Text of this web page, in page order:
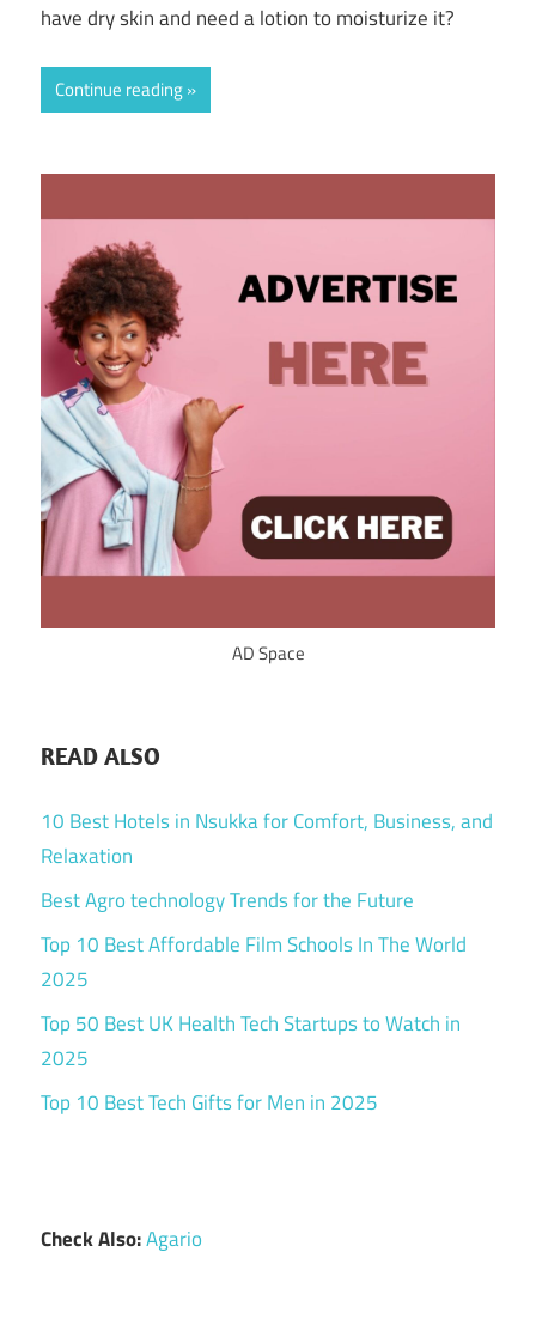
have dry skin and need a lotion to moisturize it?
Continue reading
AD Space
READ ALSO
10 Best Hotels in Nsukka for Comfort, Business, and
Relaxation
Best Agro technology Trends for the Future
Top 10 Best Affordable Film Schools In The World
2025
Top 50 Best UK Health Tech Startups to Watch in
2025
Top 10 Best Tech Gifts for Men in 2025
Check Also:Agario